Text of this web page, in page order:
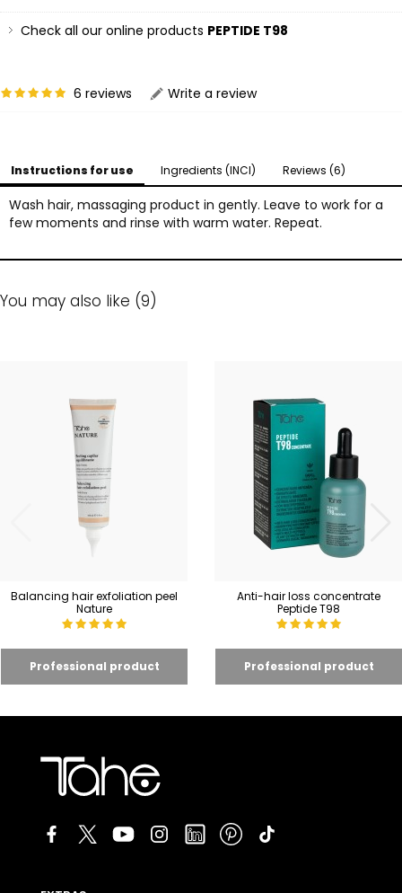
Check all our online products PEPTIDE T98
6 reviews Write a review
Instructions for use Ingredients (INCI) Reviews (6)
Wash hair, massaging product in gently. Leave to work for a
few moments and rinse with warm water. Repeat.
You may also like (9)
Balancing hair exfoliation peel
Nature
Anti-hair loss concentrate
Peptide T98